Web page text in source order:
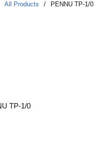
All Products / PENNU TP-1/0